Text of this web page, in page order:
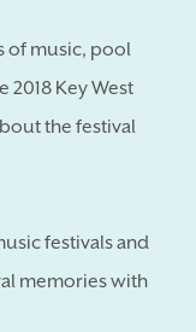
of music, pool
2018 Key West
the festival
festivals and
memories with